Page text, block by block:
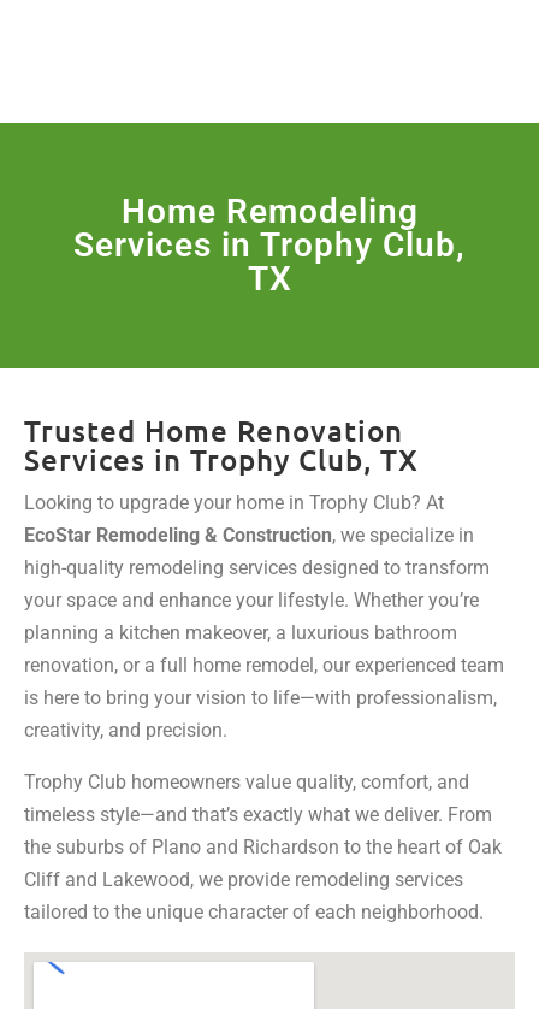
Home Remodeling
Services in Trophy Club,
TX
Trusted Home Renovation
Services in Trophy Club, TX
Looking to upgrade your home in Trophy Club? At
EcoStar Remodeling & Construction, we specialize in
high-quality remodeling services designed to transform
your space and enhance your lifestyle. Whether you’re
planning a kitchen makeover, a luxurious bathroom
renovation, or a full home remodel, our experienced team
is here to bring your vision to life—with professionalism,
creativity, and precision.
Trophy Club homeowners value quality, comfort, and
timeless style—and that’s exactly what we deliver. From
the suburbs of Plano and Richardson to the heart of Oak
Cliff and Lakewood, we provide remodeling services
tailored to the unique character of each neighborhood.